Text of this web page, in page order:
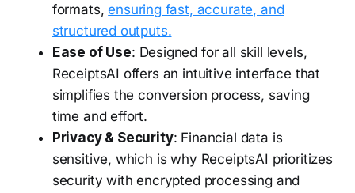
formats,ensuring fast, accurate, and
structured outputs.
Ease of Use: Designed for all skill levels,
ReceiptsAI offers an intuitive interface that
simplifies the conversion process, saving
time and effort.
Privacy & Security: Financial data is
sensitive, which is why ReceiptsAI prioritizes
security with encrypted processing and